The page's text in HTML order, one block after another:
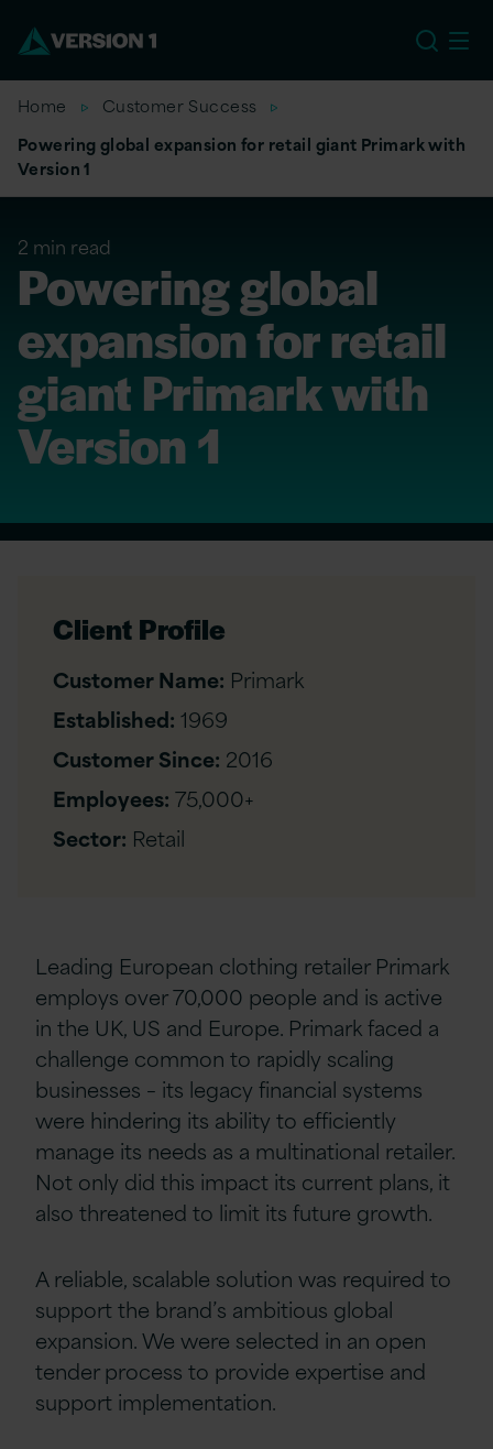
Home
Customer Success
Powering global expansion for retail giant Primark with
Version 1
2 min read
Powering global
expansion for retail
giant Primark with
Version 1
Client Profile
Customer Name: Primark
Established: 1969
Customer Since: 2016
Employees: 75,000+
Sector: Retail
Leading European clothing retailer Primark
employs over 70,000 people and is active
in the UK, US and Europe. Primark faced a
challenge common to rapidly scaling
businesses – its legacy financial systems
were hindering its ability to efficiently
manage its needs as a multinational retailer.
Not only did this impact its current plans, it
also threatened to limit its future growth.
A reliable, scalable solution was required to
support the brand’s ambitious global
expansion. We were selected in an open
tender process to provide expertise and
support implementation.